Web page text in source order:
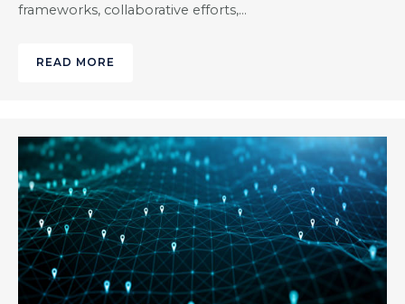
frameworks, collaborative efforts,…
READ MORE